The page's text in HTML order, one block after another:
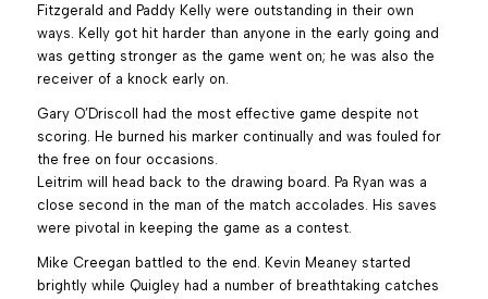
Fitzgerald and Paddy Kelly were outstanding in their own
ways. Kelly got hit harder than anyone in the early going and
was getting stronger as the game went on; he was also the
receiver of a knock early on.
Gary O’Driscoll had the most effective game despite not
scoring. He burned his marker continually and was fouled for
the free on four occasions.
Leitrim will head back to the drawing board. Pa Ryan was a
close second in the man of the match accolades. His saves
were pivotal in keeping the game as a contest.
Mike Creegan battled to the end. Kevin Meaney started
brightly while Quigley had a number of breathtaking catches